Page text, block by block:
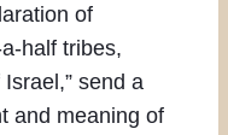
of
half tribes,
send a
and meaning of